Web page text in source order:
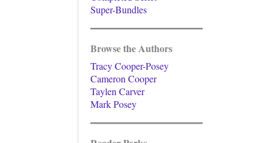
Super-Bundles
Browse the Authors
Tracy Cooper-Posey
Cameron Cooper
Taylen Carver
Mark Posey